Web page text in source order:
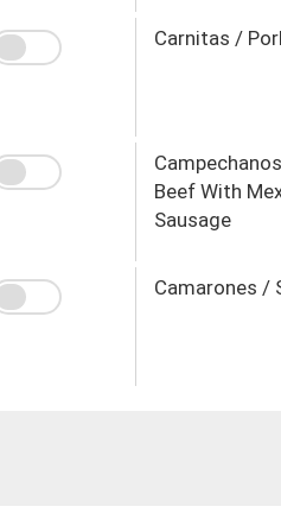
Carnitas /
Beef With
Sausage
Camarones /